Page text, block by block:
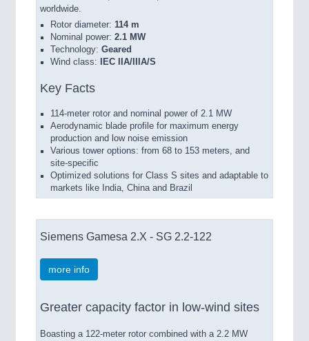
worldwide.
Rotor diameter: 114 m
Nominal power: 2.1 MW
Technology: Geared
Wind class:
IEC IIA/IIIA/S
Key Facts
114-meter rotor and nominal power of 2.1 MW
Aerodynamic blade profile for maximum energy
production and low noise emission
Various tower options: from 68 to 153 meters, and
site-specific
Optimized solutions for Class S sites and adaptable to
markets like India, China and Brazil
Siemens Gamesa 2.X - SG 2.2-122
more info
Greater capacity factor in low-wind sites
Boasting a 122-meter rotor combined with a 2.2 MW